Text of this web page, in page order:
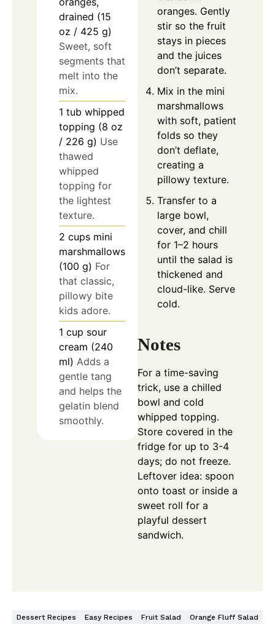
drained (15
oz / 425 g)
Sweet, soft
segments that
melt into the
mix.
1 tub whipped
topping (8 oz
/ 226 g) Use
thawed
whipped
topping for
the lightest
texture.
2 cups mini
marshmallows
(100 g) For
that classic,
pillowy bite
kids adore.
1 cup sour
cream (240
ml) Adds a
gentle tang
and helps the
gelatin blend
smoothly.
oranges. Gently
stir so the fruit
stays in pieces
and the juices
don’t separate.
Mix in the mini
marshmallows
with soft, patient
folds so they
don’t deflate,
creating a
pillowy texture.
Transfer to a
large bowl,
cover, and chill
for 1–2 hours
until the salad is
thickened and
cloud-like. Serve
cold.
Notes
For a time-saving
trick, use a chilled
bowl and cold
whipped topping.
Store covered in the
fridge for up to 3-4
days; do not freeze.
Leftover idea: spoon
onto toast or inside a
sweet roll for a
playful dessert
sandwich.
Dessert Recipes Easy Recipes Fruit Salad Orange Fluff Salad